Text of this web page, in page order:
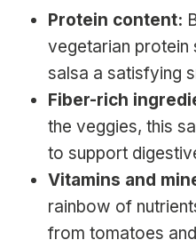
Protein content:
vegetarian protein
salsa a satisfying
Fiber-rich
the veggies, this
to support
Vitamins and
rainbow of
from tomatoes